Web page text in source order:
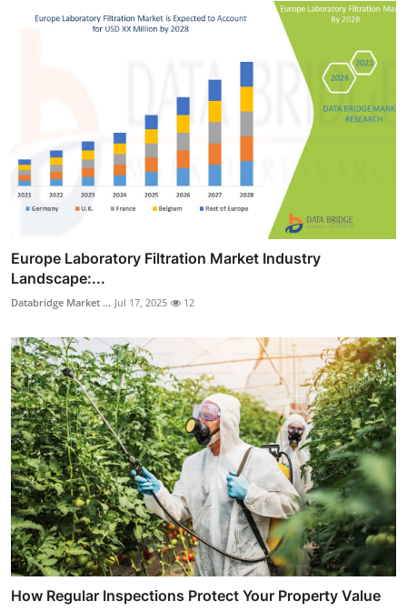
Europe Laboratory Filtration Market Industry
Landscape:...
Databridge Market ... Jul 17, 2025 12
How Regular Inspections Protect Your Property Value